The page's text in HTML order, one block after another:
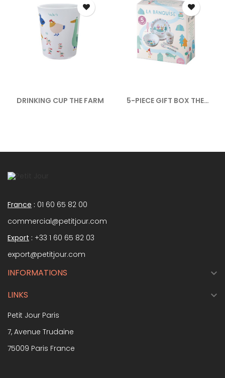
DRINKING CUP THE FARM
5-PIECE GIFT BOX THE
France : 01 60 65 82 00
commercial@petitjour.com
Export : +33 1 60 65 82 03
export@petitjour.com
INFORMATIONS 
LINKS 
Petit Jour Paris
7, Avenue Trudaine
75009 Paris France